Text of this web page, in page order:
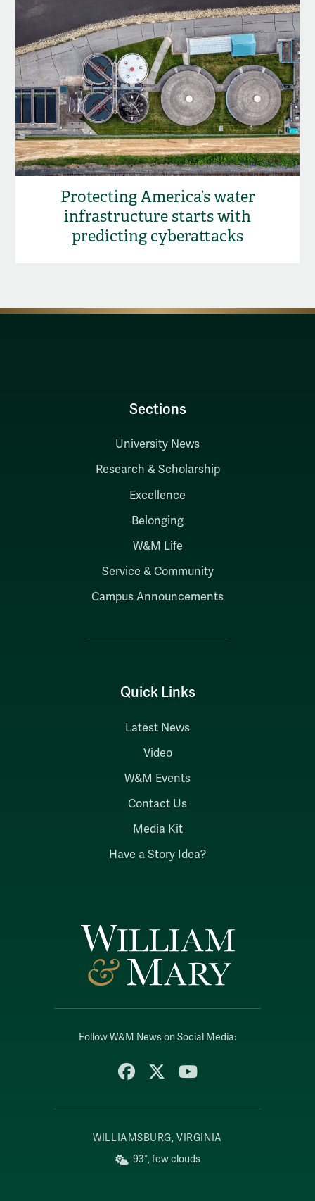
Protecting America’s water
infrastructure starts with
predicting cyberattacks
Follow W&M News on Social Media:
FacebookYouTube
WILLIAMSBURG, VIRGINIA
93°, few clouds
Sections
University News
Research & Scholarship
Excellence
Belonging
W&M Life
Service & Community
Campus Announcements
Quick Links
Latest News
Video
W&M Events
Contact Us
Media Kit
Have a Story Idea?